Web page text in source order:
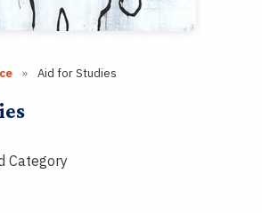
» Aid for Studies
Category